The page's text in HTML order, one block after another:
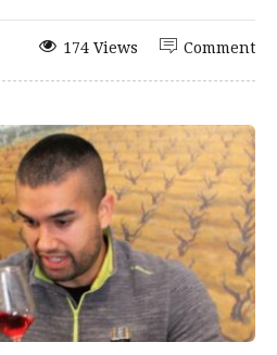
Comment
174 Views